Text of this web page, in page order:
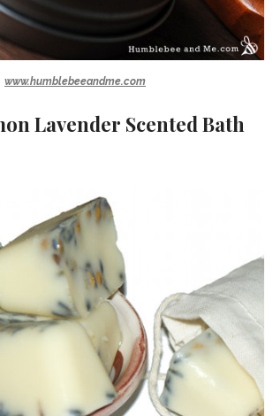
www.humblebeeandme.com
Lavender Scented Bath